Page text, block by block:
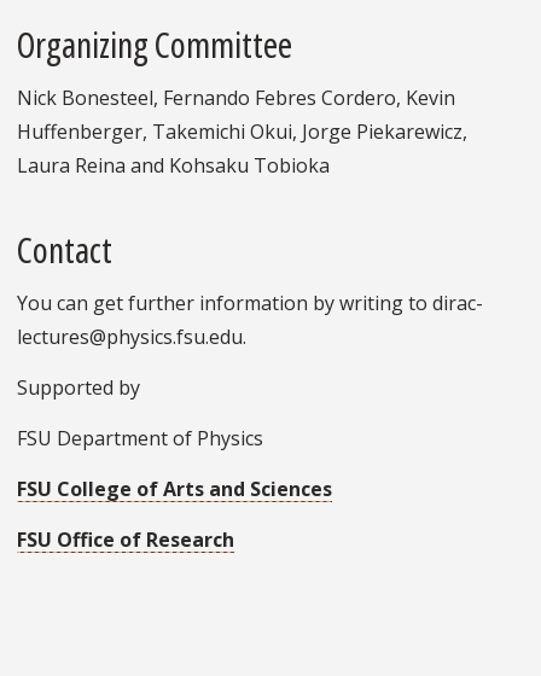
Organizing Committee
Nick Bonesteel, Fernando Febres Cordero, Kevin
Huffenberger, Takemichi Okui, Jorge Piekarewicz,
Laura Reina and Kohsaku Tobioka
Contact
You can get further information by writing to dirac-
lectures@physics.fsu.edu.
Supported by
FSU Department of Physics
FSU College of Arts and Sciences
FSU Office of Research